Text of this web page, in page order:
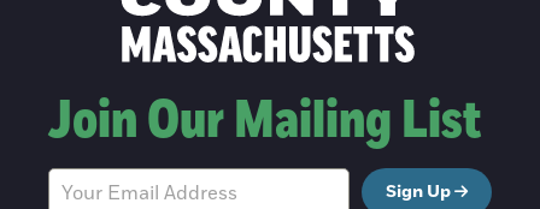
Join Our Mailing List
Sign Up